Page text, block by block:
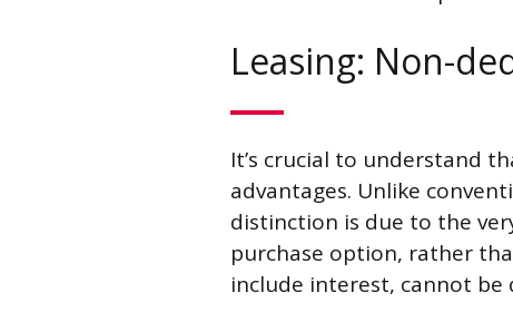
Leasing: Non-
It’s crucial to understand
advantages. Unlike
distinction is due to the
purchase option, rather
include interest, cannot